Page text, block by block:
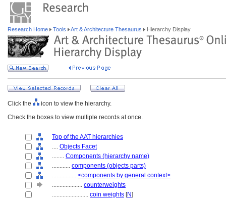
Research Home Tools Art & Architecture Thesaurus Hierarchy Display
Click the
icon to view the hierarchy.
Check the boxes to view multiple records at once.
Top of the AAT hierarchies
.... Objects Facet
........ Components (hierarchy name)
............ components (objects parts)
................ <components by general context>
.................... counterweights
........................ coin weights [N]